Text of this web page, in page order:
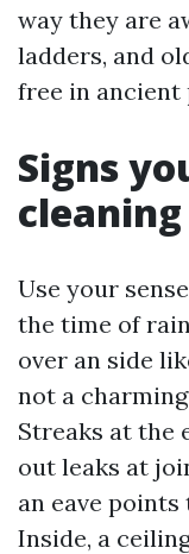
way they are
ladders, and
free in ancient
Signs
Use your
the time of
over an side
not a
Streaks at the
out leaks at
an eave
Inside, a